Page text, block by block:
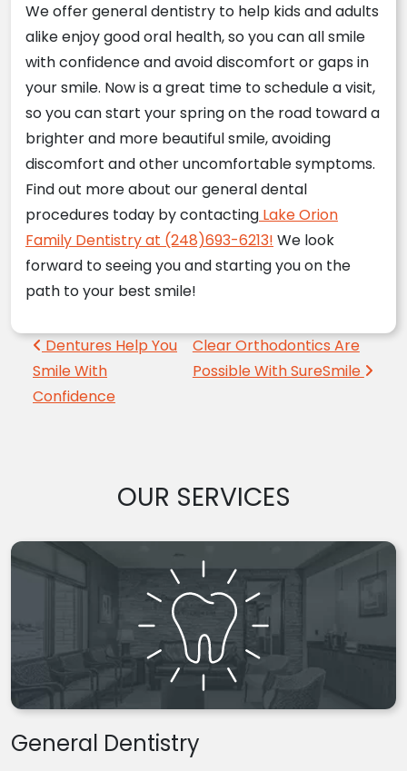
We offer general dentistry to help kids and adults
alike enjoy good oral health, so you can all smile
with confidence and avoid discomfort or gaps in
your smile. Now is a great time to schedule a visit,
so you can start your spring on the road toward a
brighter and more beautiful smile, avoiding
discomfort and other uncomfortable symptoms.
Find out more about our general dental
procedures today by contacting Lake Orion
Family Dentistry at (248)693-6213! We look
forward to seeing you and starting you on the
path to your best smile!
Post navigation
Dentures Help You
Smile With
Confidence
Clear Orthodontics Are
Possible With SureSmile
OUR SERVICES
General Dentistry